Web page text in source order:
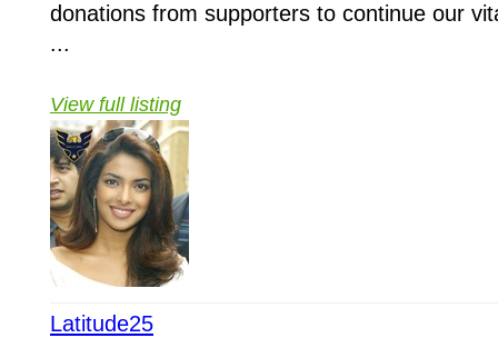
donations from supporters to continue our
...
View full listing
Latitude25